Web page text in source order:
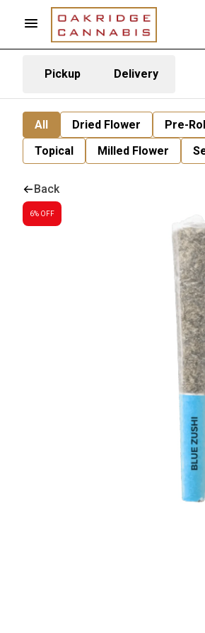
Pickup Delivery
All Dried Flower Pre-
Topical
Milled Flower
Back
6% OFF